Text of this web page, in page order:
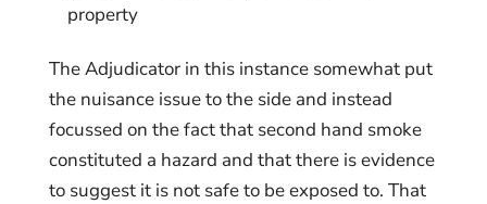
property
The Adjudicator in this instance somewhat put
the nuisance issue to the side and instead
focussed on the fact that second hand smoke
constituted a hazard and that there is evidence
to suggest it is not safe to be exposed to. That